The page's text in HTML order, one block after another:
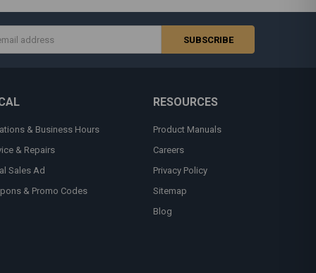
& Business Hours
& Repairs
Sales Ad
& Promo Codes
RESOURCES
Product Manuals
Careers
Privacy Policy
Sitemap
Blog